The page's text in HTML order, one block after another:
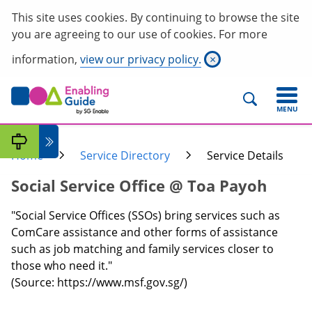
This site uses cookies. By continuing to browse the site
you are agreeing to our use of cookies. For more
information, view our privacy policy. ×
MENU
Home Service Directory Service Details
Social Service Office @ Toa Payoh
"Social Service Offices (SSOs) bring services such as
ComCare assistance and other forms of assistance
such as job matching and family services closer to
those who need it."
(Source: https://www.msf.gov.sg/)